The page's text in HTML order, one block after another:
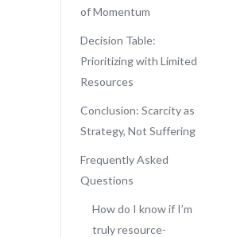
of Momentum
Decision Table:
Prioritizing with Limited
Resources
Conclusion: Scarcity as
Strategy, Not Suffering
Frequently Asked
Questions
How do I know if I’m
truly resource-